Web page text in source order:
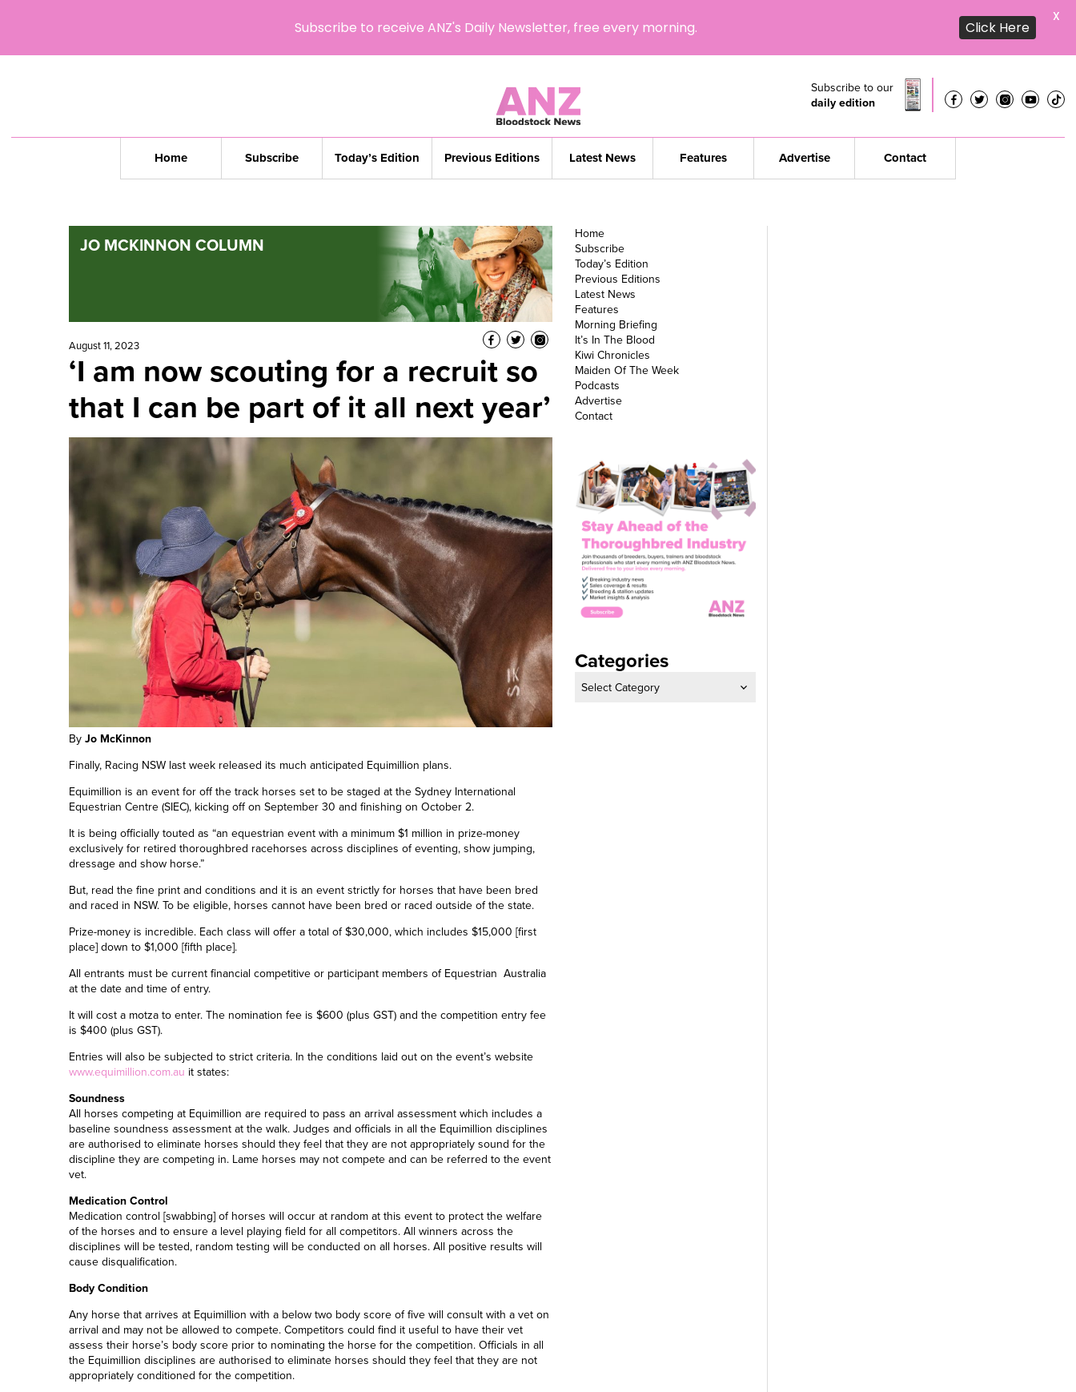
Subscribe to our
daily edition
Home Subscribe Today’s Edition Previous Editions Latest News Features Advertise Contact
JO MCKINNON COLUMN
August 11, 2023
‘I am now scouting for a recruit so
that I can be part of it all next year’
ByJo McKinnon
Finally, Racing NSW last week released its much anticipated Equimillion plans.
Equimillion is an event for off the track horses set to be staged at the Sydney International
Equestrian Centre (SIEC), kicking off on September 30 and finishing on October 2.
It is being officially touted as “an equestrian event with a minimum $1 million in prize-money
exclusively for retired thoroughbred racehorses across disciplines of eventing, show jumping,
dressage and show horse.”
But, read the fine print and conditions and it is an event strictly for horses that have been bred
and raced in NSW. To be eligible, horses cannot have been bred or raced outside of the state.
Prize-money is incredible. Each class will offera total of $30,000, which includes $15,000 [first
place]down to $1,000 [fifth place].
All entrants must be current financial competitive or participant members of Equestrian Australia
at the date and time of entry.
It will cost a motza to enter. The nomination fee is $600 (plus GST) and the competition entry fee
is $400 (plus GST).
Entries will also be subjected to strict criteria. In the conditions laid out on the event’s website
www.equimillion.com.au it states:
Soundness
All horses competing at Equimillion are required to pass an arrival assessment which includes a
baseline soundness assessment at the walk. Judges and officials in all the Equimillion disciplines
are authorised to eliminate horses should they feel that they are not appropriately sound for the
discipline they are competing in. Lame horses may not compete and can be referred to the event
vet.
Medication Control
Medication control [swabbing]of horses will occur at random at this event to protect the welfare
of the horses and to ensure a level playing field for all competitors. All winners across the
disciplines will be tested, random testing will be conducted on all horses. All positive results will
cause disqualification.
Body Condition
Any horse that arrives at Equimillion with a belowtwo body score offivewill consult with a vet on
arrival and may not be allowed to compete. Competitors could find it useful to have their vet
assess their horse’s body score prior to nominating the horse for the competition. Officials in all
the Equimillion disciplines areauthorised to eliminate horses should they feel that they are not
appropriately conditioned for the competition.
Home
Subscribe
Today’s Edition
Previous Editions
Latest News
Features
Morning Briefing
It’s In The Blood
Kiwi Chronicles
Maiden Of The Week
Podcasts
Advertise
Contact
Categories
Subscribe to receive ANZ's Daily Newsletter, free every morning. Click Here
X